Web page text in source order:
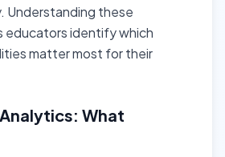
Understanding these
educators identify which
matter most for their
What